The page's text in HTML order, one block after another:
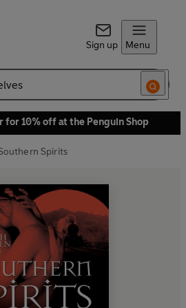
Sign up Menu
10% off at the Penguin Shop
Spirits